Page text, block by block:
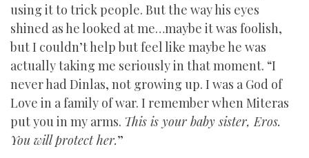
using it to trick people. But the way his eyes
shined as he looked at me…maybe it was foolish,
but I couldn’t help but feel like maybe he was
actually taking me seriously in that moment. “I
never had Dinlas, not growing up. I was a God of
Love in a family of war. I remember when Miteras
put you in my arms. This is your baby sister, Eros.
You will protect her.”